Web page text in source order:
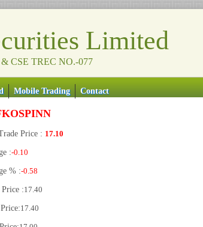
Limited
CSE TREC NO.-077
Mobile Trading Contact
Price : 17.10
:-0.10
% :-0.58
Price :17.40
17.40